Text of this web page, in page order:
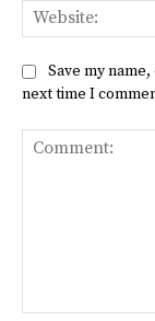
Save my
next time I